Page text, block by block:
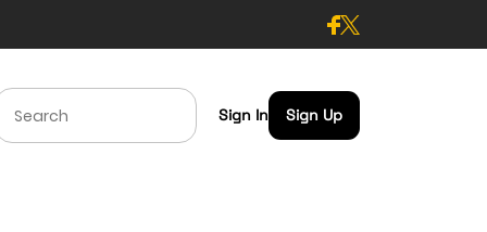
Sign In Sign Up